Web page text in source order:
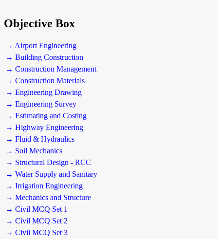
Objective Box
→ Airport Engineering
→ Building Construction
→ Construction Management
→ Construction Materials
→ Engineering Drawing
→ Engineering Survey
→ Estimating and Costing
→ Highway Engineering
→ Fluid & Hydraulics
→ Soil Mechanics
→ Structural Design - RCC
→ Water Supply and Sanitary
→ Irrigation Engineering
→ Mechanics and Structure
→ Civil MCQ Set 1
→ Civil MCQ Set 2
→ Civil MCQ Set 3